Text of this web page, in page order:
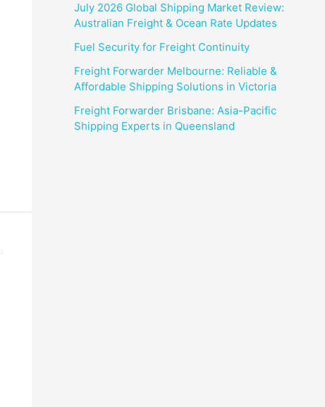
July 2026 Global Shipping Market Review:
Australian Freight & Ocean Rate Updates
Fuel Security for Freight Continuity
Freight Forwarder Melbourne: Reliable &
Affordable Shipping Solutions in Victoria
Freight Forwarder Brisbane: Asia-Pacific
Shipping Experts in Queensland